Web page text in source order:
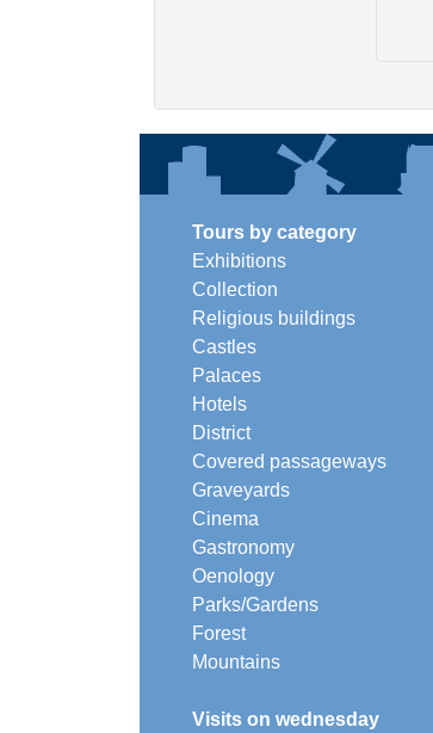
Tours by category
Exhibitions
Collection
Religious buildings
Castles
Palaces
Hotels
District
Covered passageways
Graveyards
Cinema
Gastronomy
Oenology
Parks/Gardens
Forest
Mountains
Visits on wednesday